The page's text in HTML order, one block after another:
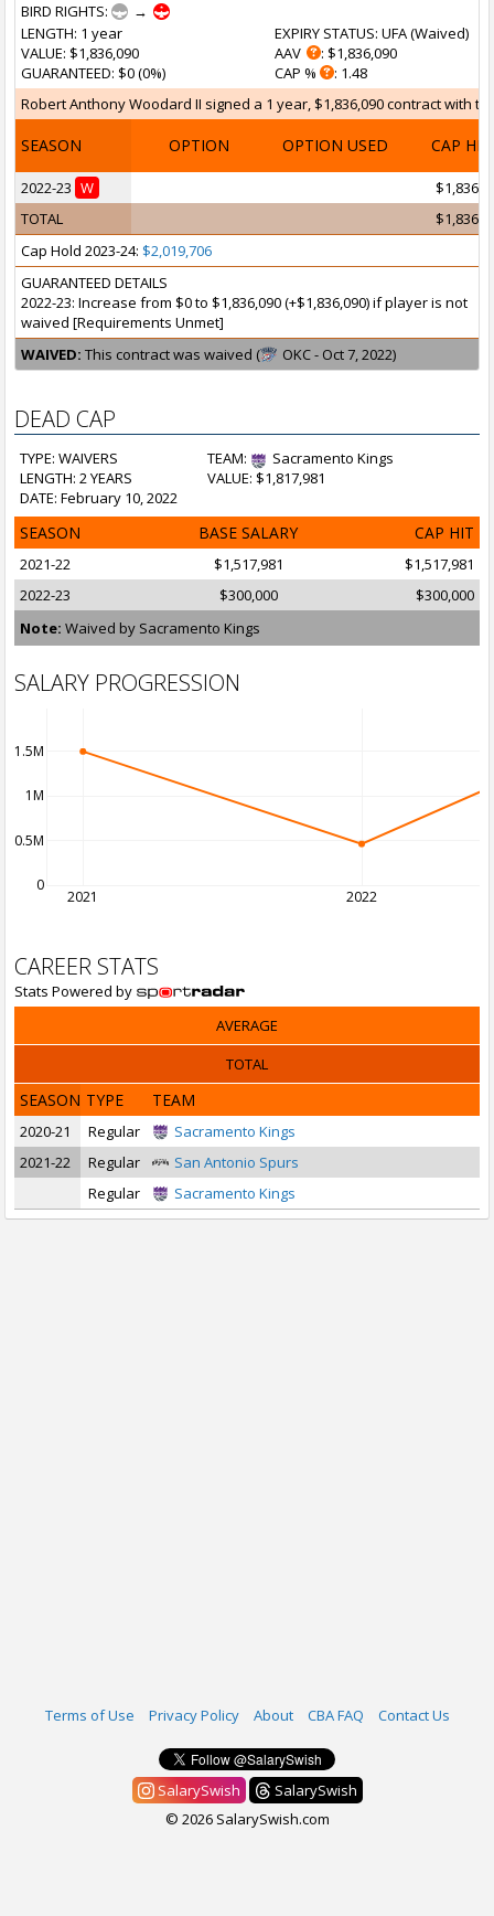
BIRD RIGHTS:
→
LENGTH: 1 year
VALUE: $1,836,090
GUARANTEED: $0 (0%)
EXPIRY STATUS: UFA (Waived)
AAV
: $1,836,090
CAP %
: 1.48
Robert Anthony Woodard II signed a 1 year, $1,836,090 contract with
SEASON OPTION OPTION USED CAP HIT
2022-23 W
TOTAL
Cap Hold 2023-24: $2,019,706
GUARANTEED DETAILS
2022-23: Increase from $0 to $1,836,090 (+$1,836,090) if player is not
waived [Requirements Unmet]
WAIVED: This contract was waived ( OKC - Oct 7, 2022)
DEAD CAP
TYPE: WAIVERS TEAM:
Sacramento Kings
LENGTH: 2 YEARS
VALUE: $1,817,981
DATE: February 10, 2022
SEASON BASE SALARY CAP HIT
2021-22 $1,517,981
$1,517,981
2022-23
$300,000
$300,000
Note: Waived by Sacramento Kings
SALARY PROGRESSION
2021 2022
0
0.5M
1M
1.5M
CAREER STATS
Stats Powered by
AVERAGE
TOTAL
SEASON TYPE TEAM
2020-21 Regular
Sacramento Kings
2021-22
Regular
San Antonio Spurs
Regular
Sacramento Kings
Terms of Use Privacy Policy About CBA FAQ Contact Us
SalarySwish
SalarySwish
© 2026 SalarySwish.com